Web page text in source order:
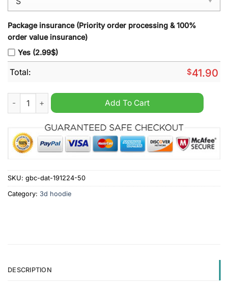
Package insurance (Priority order processing & 100%
order value insurance)
Yes (2.99$)
Total: $41.90
Seattle Seahawks Happy Pride Month 2024 Hoodie quantity
Add To Cart
SKU: gbc-dat-191224-50
Category: 3d hoodie
DESCRIPTION